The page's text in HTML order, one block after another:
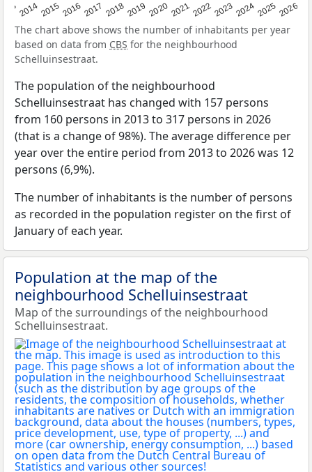
2014201520162017 20182019 2020202120222023202420252026
The chart above shows the number of inhabitants per year
based on data from CBS for the neighbourhood
Schelluinsestraat.
The population of the neighbourhood
Schelluinsestraat has changed with 157 persons
from 160 persons in 2013 to 317 persons in 2026
(that is a change of 98%). The average difference per
year over the entire period from 2013 to 2026 was 12
persons (6,9%).
The number of inhabitants is the number of persons
as recorded in the population register on the first of
January of each year.
Population at the map of the
neighbourhood Schelluinsestraat
Map of the surroundings of the neighbourhood
Schelluinsestraat.